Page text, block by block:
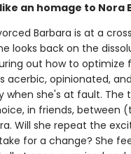
an homage to Nora
Barbara is at a
looks back on the
out how to optimize
acerbic, opinionated,
when she's at fault.
in friends,
Will she repeat the
for a change? She